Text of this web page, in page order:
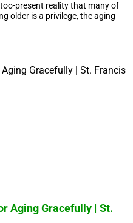
too-present reality that many of
older is a privilege, the aging
Aging Gracefully | St.